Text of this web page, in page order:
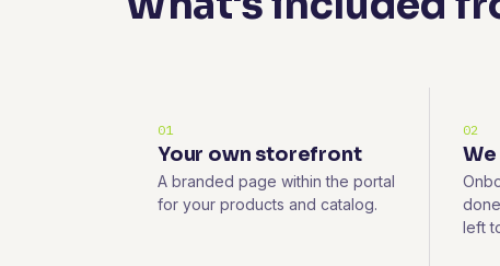
01
Your own storefront
A branded page within the portal
for your products and catalog.
02
left